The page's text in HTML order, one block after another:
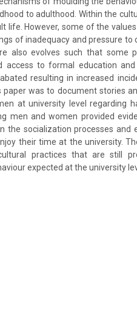
to adulthood. Within the
life. However, some of the
of inadequacy and pressure to
also evolves such that some
access to formal education
resulting in increased
was to document stories
at university level regarding
men and women provided
socialization processes and
their time at the university.
practices that are still
expected at the university